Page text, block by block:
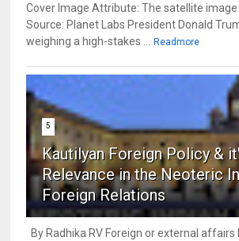
Cover Image Attribute: The satellite
Source: Planet Labs President Donald
weighing a high-stakes ... Readmore
5
Kautilyan Foreign Policy &
Relevance in the Neoteric
Foreign Relations
By Radhika RV Foreign or external affairs